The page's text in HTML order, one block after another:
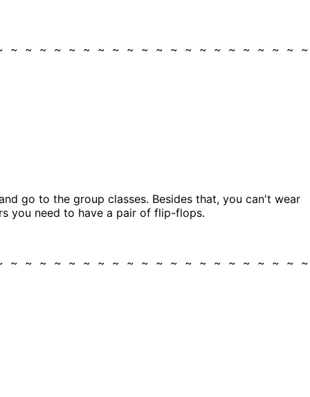
~ ~ ~ ~ ~ ~ ~ ~ ~ ~ ~ ~ ~ ~ ~ ~ ~ ~ ~ ~
go to the group classes. Besides that, you can't wear
you need to have a pair of flip-flops.
~ ~ ~ ~ ~ ~ ~ ~ ~ ~ ~ ~ ~ ~ ~ ~ ~ ~ ~ ~